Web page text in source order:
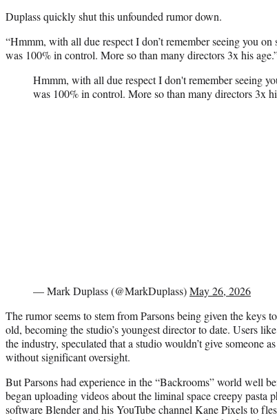
Duplass quickly shut this unfounded rumor down.
“Hmmm, with all due respect I don’t remember seeing you
was 100% in control. More so than many directors 3x his
Hmmm, with all due respect I don't remember seeing
was 100% in control. More so than many directors 3x
— Mark Duplass (@MarkDuplass)May 26, 2026
The rumor seems to stem from Parsons being given the keys
old, becoming the studio’s youngest director to date. Users
the industry, speculated that a studio wouldn’t give someone
without significant oversight.
But Parsons had experience in the “Backrooms” world well
began uploading videos about the liminal space creepy pasta
software Blender and his YouTube channel Kane Pixels to